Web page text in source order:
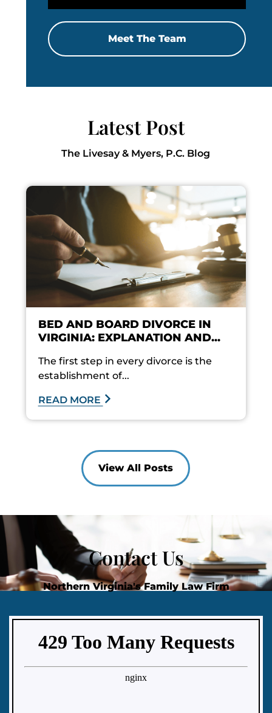
Meet The Team
Latest Post
The Livesay & Myers, P.C. Blog
BED AND BOARD DIVORCE IN
VIRGINIA: EXPLANATION AND...
The first step in every divorce is the
establishment of...
READ MORE
View All Posts
Contact Us
Northern Virginia's Family Law Firm